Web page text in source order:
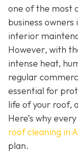
one of the most
business owners
interior
However, with
intense heat,
regular
essential for
life of your roof,
Here’s why
roof cleaning in
plan.